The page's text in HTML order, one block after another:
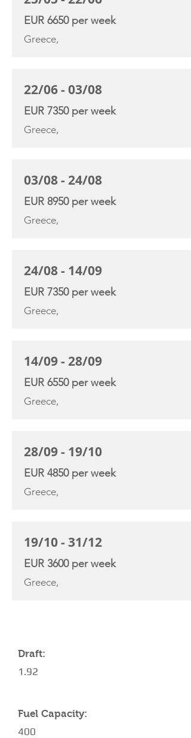
EUR 6650 per week
Greece,
22/06 - 03/08
EUR 7350 per week
Greece,
03/08 - 24/08
EUR 8950 per week
Greece,
24/08 - 14/09
EUR 7350 per week
Greece,
14/09 - 28/09
EUR 6550 per week
Greece,
28/09 - 19/10
EUR 4850 per week
Greece,
19/10 - 31/12
EUR 3600 per week
Greece,
Draft:
1.92
Fuel Capacity:
400